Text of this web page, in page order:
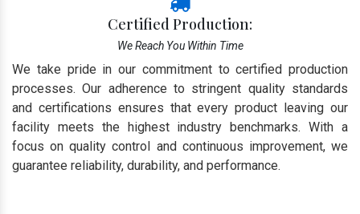
Certified Production:
We Reach You Within Time
We take pride in our commitment to certified production
processes. Our adherence to stringent quality standards
and certifications ensures that every product leaving our
facility meets the highest industry benchmarks. With a
focus on quality control and continuous improvement, we
guarantee reliability, durability, and performance.